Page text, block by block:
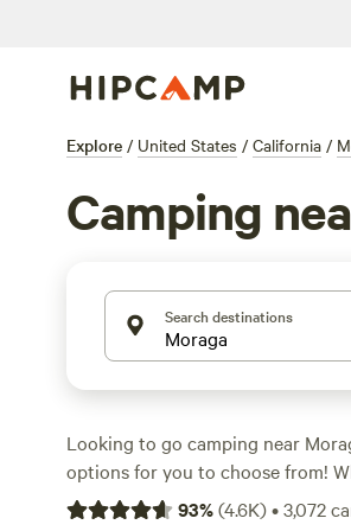
Explore / United States / California /
Camping
Search destinations
Looking to go camping near
options for you to choose from!
or wind sports, there's a
93%(4.6K)•3,072